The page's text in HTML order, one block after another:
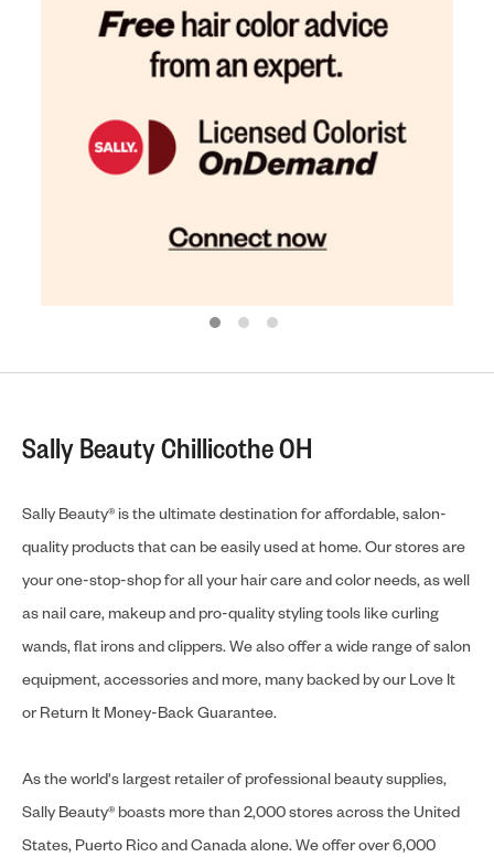
Sally Beauty Chillicothe OH
Sally Beauty® is the ultimate destination for affordable, salon-
quality products that can be easily used at home. Our stores are
your one-stop-shop for all your hair care and color needs, as well
as nail care, makeup and pro-quality styling tools like curling
wands, flat irons and clippers. We also offer a wide range of salon
equipment, accessories and more, many backed by our Love It
or Return It Money-Back Guarantee.
As the world's largest retailer of professional beauty supplies,
Sally Beauty® boasts more than 2,000 stores across the United
States, Puerto Rico and Canada alone. We offer over 6,000